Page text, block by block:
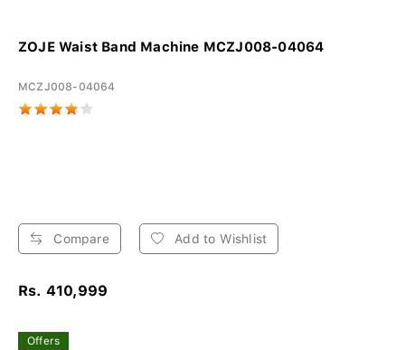
ZOJE Waist Band Machine MCZJ008-04064
MCZJ008-04064
Compare Add to Wishlist
Rs. 410,999
Offers